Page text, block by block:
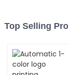
Top Selling